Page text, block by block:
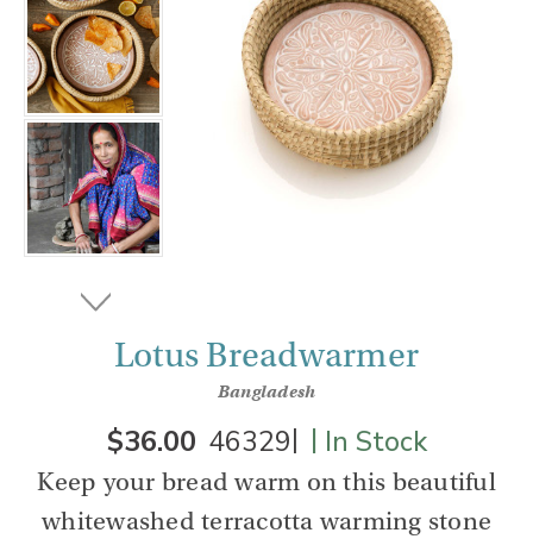
Lotus Breadwarmer
Bangladesh
$36.00 |
46329 | In Stock
Keep your bread warm on this beautiful
whitewashed terracotta warming stone